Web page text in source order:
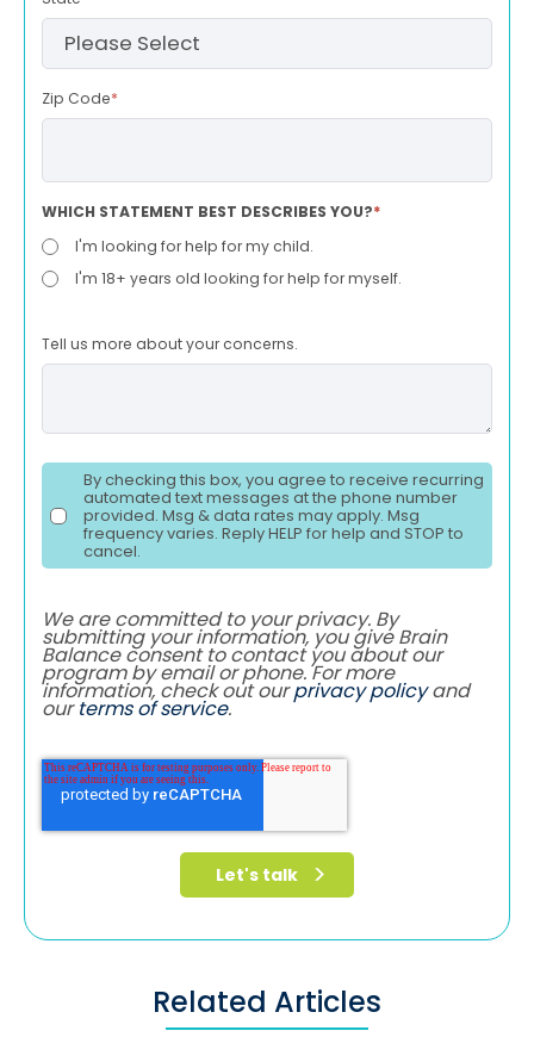
Zip Code*
WHICH STATEMENT BEST DESCRIBES YOU?*
I'm looking for help for my child.
I'm 18+ years old looking for help for myself.
Tell us more about your concerns.
By checking this box, you agree to receive recurring
automated text messages at the phone number
provided. Msg & data rates may apply. Msg
frequency varies. Reply HELP for help and STOP to
cancel.
We are committed to your privacy. By
submitting your information, you give Brain
Balance consent to contact you about our
program by email or phone. For more
information, check out ourprivacy policyand
ourterms of service.
Related Articles